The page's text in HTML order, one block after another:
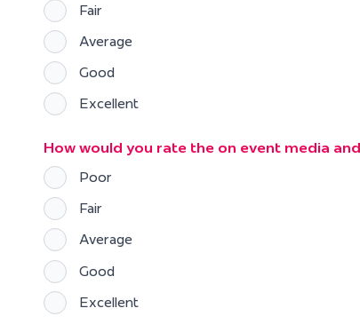
Fair
Average
Good
Excellent
How would you rate the on event media
Poor
Fair
Average
Good
Excellent